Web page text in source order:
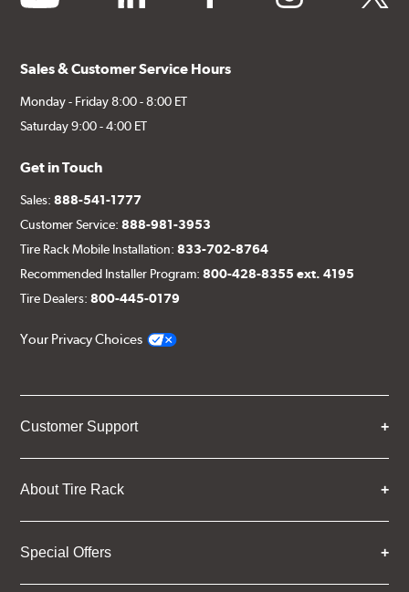
Sales & Customer Service Hours
Monday - Friday 8:00 - 8:00 ET
Saturday 9:00 - 4:00 ET
Get in Touch
Sales:888-541-1777
Customer Service:888-981-3953
Tire Rack Mobile Installation:833-702-8764
Recommended Installer Program:800-428-8355 ext. 4195
Tire Dealers:800-445-0179
Your Privacy Choices
Customer Support
About Tire Rack
Special Offers